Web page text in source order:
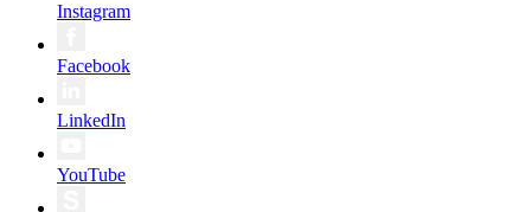
Instagram
Facebook
LinkedIn
YouTube